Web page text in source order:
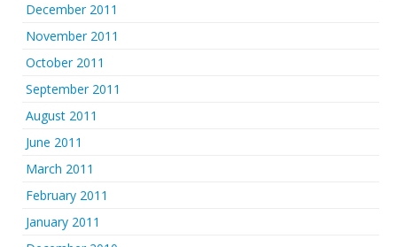
December 2011
November 2011
October 2011
September 2011
August 2011
June 2011
March 2011
February 2011
January 2011